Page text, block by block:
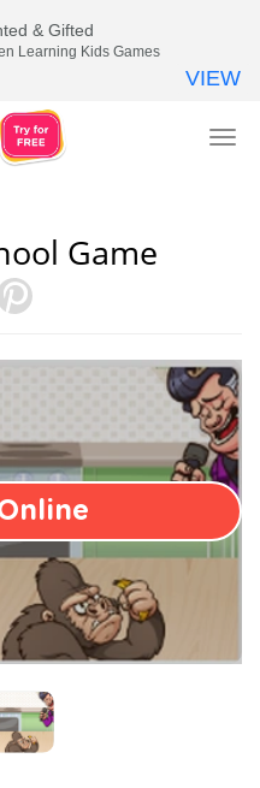
Game
& Gifted
Learning Kids Games
VIEW